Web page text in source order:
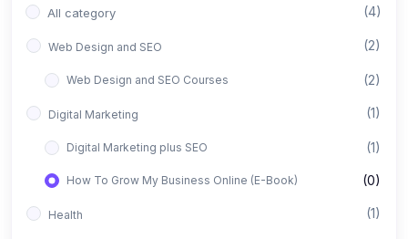
All category (4)
Web Design and SEO (2)
Web Design and SEO Courses (2)
Digital Marketing (1)
Digital Marketing plus SEO (1)
How To Grow My Business Online (E-Book) (0)
Health (1)